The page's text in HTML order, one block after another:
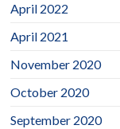
April 2022
April 2021
November 2020
October 2020
September 2020